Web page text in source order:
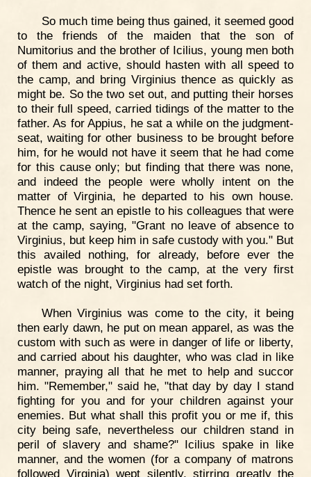
So much time being thus gained, it seemed good
to the friends of the maiden that the son of
Numitorius and the brother of Icilius, young men both
of them and active, should hasten with all speed to
the camp, and bring Virginius thence as quickly as
might be. So the two set out, and putting their horses
to their full speed, carried tidings of the matter to the
father. As for Appius, he sat a while on the judgment-
seat, waiting for other business to be brought before
him, for he would not have it seem that he had come
for this cause only; but finding that there was none,
and indeed the people were wholly intent on the
matter of Virginia, he departed to his own house.
Thence he sent an epistle to his colleagues that were
at the camp, saying, "Grant no leave of absence to
Virginius, but keep him in safe custody with you." But
this availed nothing, for already, before ever the
epistle was brought to the camp, at the very first
watch of the night, Virginius had set forth.
When Virginius was come to the city, it being
then early dawn, he put on mean apparel, as was the
custom with such as were in danger of life or liberty,
and carried about his daughter, who was clad in like
manner, praying all that he met to help and succor
him. "Remember," said he, "that day by day I stand
fighting for you and for your children against your
enemies. But what shall this profit you or me if, this
city being safe, nevertheless our children stand in
peril of slavery and shame?" Icilius spake in like
manner, and the women (for a company of matrons
followed Virginia) wept silently, stirring greatly the